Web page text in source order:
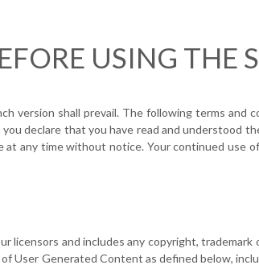
USING THE
version shall prevail. The following terms and
declare that you have read and understood
at any time without notice. Your continued use
licensors and includes any copyright, trademark
User Generated Content as defined below,